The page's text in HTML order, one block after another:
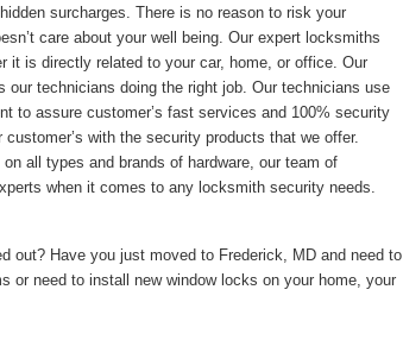
surcharges. There is no reason to risk your
care about your well being. Our expert locksmiths
it is directly related to your car, home, or office. Our
our technicians doing the right job. Our technicians use
to assure customer’s fast services and 100% security
with the security products that we offer.
all types and brands of hardware, our team of
when it comes to any locksmith security needs.
out? Have you just moved to Frederick, MD and need to
or need to install new window locks on your home, your